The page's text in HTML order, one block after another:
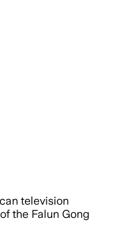
television
the Falun Gong